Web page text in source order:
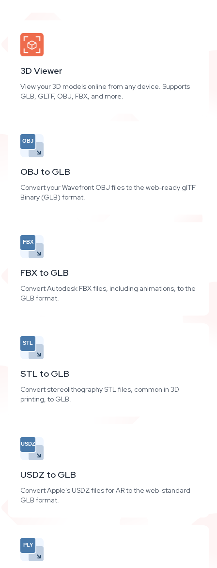
3D Viewer
View your 3D models online from any device. Supports
GLB, GLTF, OBJ, FBX, and more.
OBJ
OBJ to GLB
Convert your Wavefront OBJ files to the web-ready glTF
Binary (GLB) format.
FBX
FBX to GLB
Convert Autodesk FBX files, including animations, to the
GLB format.
STL
STL to GLB
Convert stereolithography STL files, common in 3D
printing, to GLB.
USDZ
USDZ to GLB
Convert Apple's USDZ files for AR to the web-standard
GLB format.
PLY